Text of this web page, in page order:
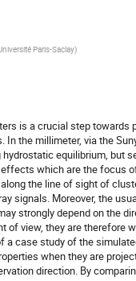
Paris-Saclay)
is a crucial step
the millimeter, via the
equilibrium, but
which are the focus
the line of sight of
signals. Moreover, the
strongly depend on the
of view, they are therefore
case study of the
when they are
direction. By